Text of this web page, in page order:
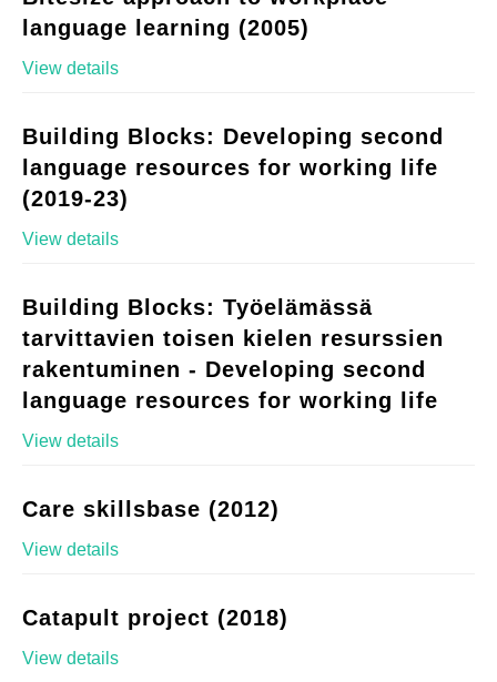
language learning (2005)
View details
Building Blocks: Developing second
language resources for working life
(2019-23)
View details
Building Blocks: Työelämässä
tarvittavien toisen kielen resurssien
rakentuminen - Developing second
language resources for working life
View details
Care skillsbase (2012)
View details
Catapult project (2018)
View details